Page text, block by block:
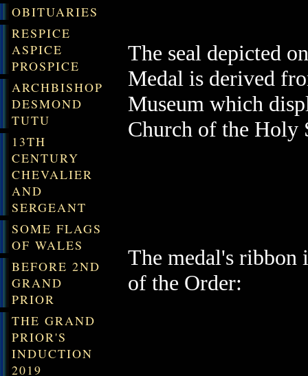
OBITUARIES
RESPICE
ASPICE
PROSPICE
ARCHBISHOP
DESMOND
TUTU
13TH
CENTURY
CHEVALIER
AND
SERGEANT
SOME FLAGS
OF WALES
BEFORE 2ND
GRAND
PRIOR
THE GRAND
PRIOR'S
INDUCTION
2019
The seal depicted
Medal is derived
Museum which
Church of the Holy
The medal's ribbon
of the Order: